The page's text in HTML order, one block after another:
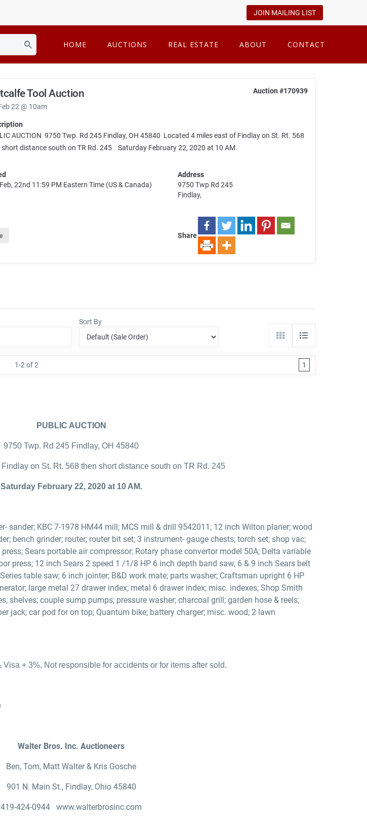
JOIN MAILING LIST
HOME AUCTIONS REAL ESTATE ABOUT CONTACT
Tool Auction
22 @ 10am
Auction #170939
AUCTION 9750 Twp. Rd 245 Findlay, OH 45840 Located 4 miles east of Findlay on St. Rt. 568
short distance south on TR Rd. 245 Saturday February 22, 2020 at 10 AM.
22nd 11:59 PM Eastern Time (US & Canada)
Address
9750 Twp Rd 245
Findlay,
Share
Sort By
1-2 of 2 1
PUBLIC AUCTION
9750 Twp. Rd 245 Findlay, OH 45840
on St. Rt. 568 then short distance south on TR Rd. 245
Saturday February 22, 2020 at 10 AM.
sander; KBC 7-1978 HM44 mill; MCS mill & drill 9542011; 12 inch Wilton planer; wood
bench grinder; router; router bit set; 3 instrument- gauge chests; torch set; shop vac;
Sears portable air compressor; Rotary phase convertor model 50A; Delta variable
press; 12 inch Sears 2 speed 1 /1/8 HP 6 inch depth band saw; 6 & 9 inch Sears belt
table saw; 6 inch jointer; B&D work mate; parts washer; Craftsman upright 6 HP
large metal 27 drawer index; metal 6 drawer index; misc. indexes; Shop Smith
shelves; couple sump pumps; pressure washer; charcoal grill; garden hose & reels;
jack; car pod for on top; Quantum bike; battery charger; misc. wood; 2 lawn
+ 3%, Not responsible for accidents or for items after sold.
Walter Bros. Inc. Auctioneers
Ben, Tom, Matt Walter & Kris Gosche
901 N. Main St., Findlay, Ohio 45840
419-424-0944 www.walterbrosinc.com